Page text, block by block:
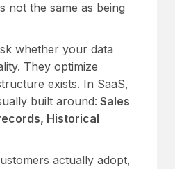
not the same as being
whether your data
They optimize
exists. In SaaS,
built around: Sales
Historical
actually adopt,